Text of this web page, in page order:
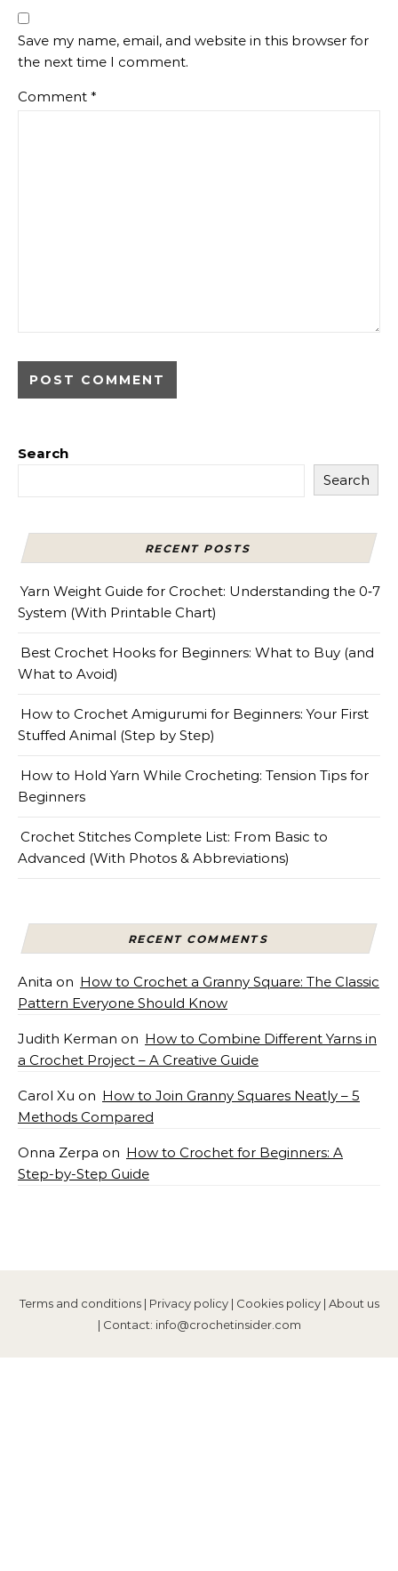
Save my name, email, and website in this browser for
the next time I comment.
Comment *
Search
Search
RECENT POSTS
Yarn Weight Guide for Crochet: Understanding the 0‑7
System (With Printable Chart)
Best Crochet Hooks for Beginners: What to Buy (and
What to Avoid)
How to Crochet Amigurumi for Beginners: Your First
Stuffed Animal (Step by Step)
How to Hold Yarn While Crocheting: Tension Tips for
Beginners
Crochet Stitches Complete List: From Basic to
Advanced (With Photos & Abbreviations)
RECENT COMMENTS
Anita on How to Crochet a Granny Square: The Classic
Pattern Everyone Should Know
Judith Kerman on How to Combine Different Yarns in
a Crochet Project – A Creative Guide
Carol Xu on How to Join Granny Squares Neatly – 5
Methods Compared
Onna Zerpa on How to Crochet for Beginners: A
Step-by-Step Guide
Terms and conditions| Privacy policy| Cookies policy| About us
| Contact: info@crochetinsider.com